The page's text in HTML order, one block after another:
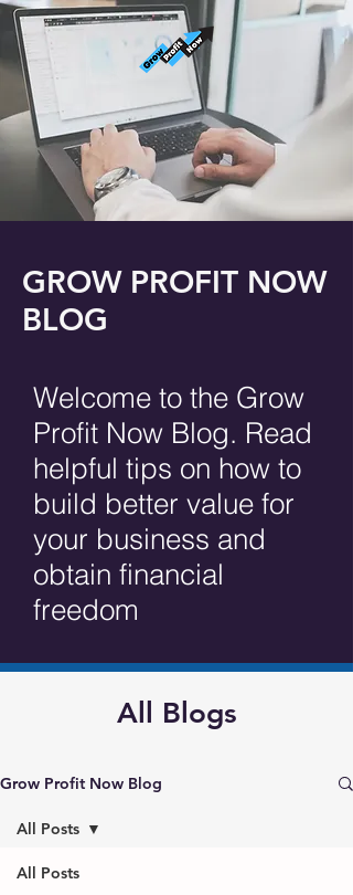
GROW PROFIT NOW
BLOG
Welcome to the Grow
Profit Now Blog. Read
helpful tips on how to
build better value for
your business and
obtain financial
freedom
All Blogs
Grow Profit Now Blog
All Posts
All Posts